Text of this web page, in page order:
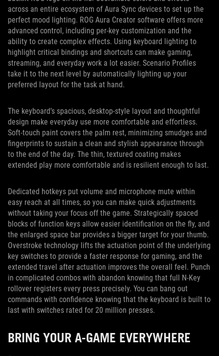
across an entire ecosystem of Aura Sync devices to set up the
perfect mood lighting. ROG Aura Creator software offers more
advanced control, including per-key customization and the
ability to create complex effects. Using keyboard lighting to
highlight critical bindings and shortcuts can make gaming,
streaming, and everyday work a lot easier. Scenario Profiles
take it to the next level by automatically lighting up your
preferred layout for the task at hand.
The keyboard’s spacious, desktop-style layout and thoughtful
design make everyday use more comfortable and effortless.
Soft-touch paint covers the palm rest, minimizing smudges and
fingerprints to sustain a clean and stylish appearance through
to the end of the day. The thin, textured coating makes
extended play more comfortable and is resilient enough to last.
Dedicated hotkeys put volume and microphone mute within
easy reach at all times, so you can make quick adjustments
without taking your focus off the game. Strategically spaced
blocks of function keys allow easier identification on the fly, and
the enlarged space bar provides a bigger target for your thumb.
Overstroke technology lifts the actuation point of the underlying
key switches to provide a faster response for gaming, and the
extended travel after actuation improves the overall feel. Punch
in complicated combos with abandon knowing that full N-Key
rollover registers every press precisely. You can bang out
commands with confidence knowing that the keyboard is built to
last with switches rated for 20 million presses.
BRING YOUR A-GAME EVERYWHERE